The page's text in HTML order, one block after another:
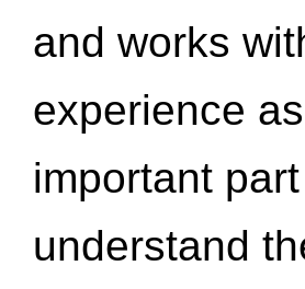
and works
experience
important
understand